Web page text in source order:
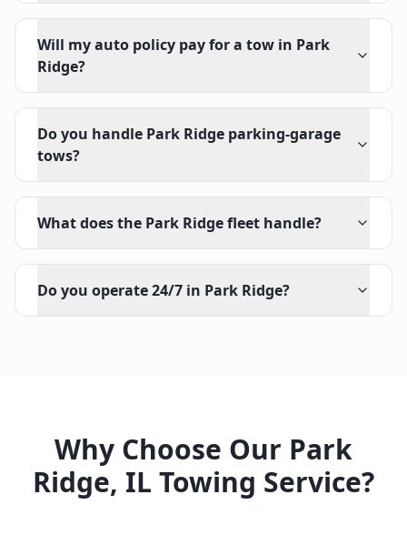
Will my auto policy pay for a tow in Park
Ridge?
Do you handle Park Ridge parking-garage
tows?
What does the Park Ridge fleet handle?
Do you operate 24/7 in Park Ridge?
Why Choose Our Park
Ridge, IL Towing Service?